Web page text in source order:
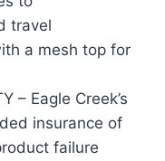
travel
a mesh top for
– Eagle Creek’s
insurance of
failure